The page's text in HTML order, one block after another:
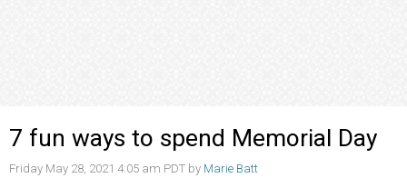
7 fun ways to spend Memorial Day
Friday May 28, 2021 4:05 am PDT by Marie Batt